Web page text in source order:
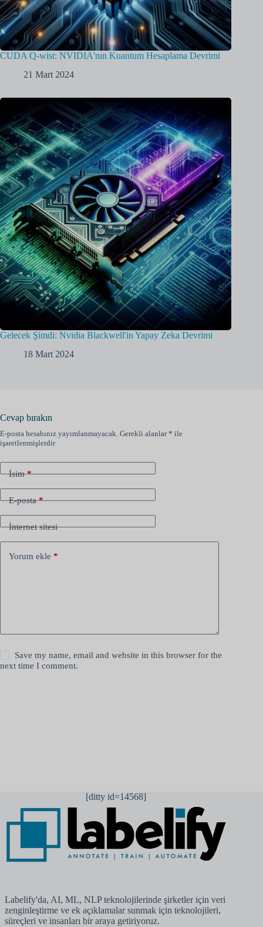
CUDA Q-wist: NVIDIA'nın Kuantum Hesaplama Devrimi
21 Mart 2024
Gelecek Şimdi: Nvidia Blackwell'in Yapay Zeka Devrimi
18 Mart 2024
Cevap bırakın
E-posta hesabınız yayımlanmayacak. Gerekli alanlar* ile
işaretlenmişlerdir
İsim*
E-posta*
İnternet sitesi
Yorum ekle *
Save my name, email and website in this browser for the
next time I comment.
[ditty id=14568]
Labelify'da, AI, ML, NLP teknolojilerinde şirketler için veri
zenginleştirme ve ek açıklamalar sunmak için teknolojileri,
süreçleri ve insanları bir araya getiriyoruz.